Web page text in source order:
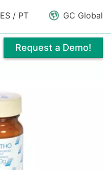
ES / PT GC Global
Request a Demo!